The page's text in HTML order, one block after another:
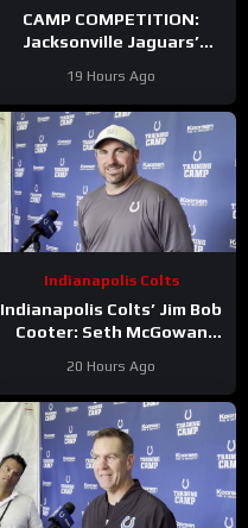
CAMP COMPETITION:
Jacksonville Jaguars’
Combs BATTLE for
Linebacker Spot
19 Hours Ago
Indianapolis Colts
Indianapolis Colts’ Jim Bob
Cooter: Seth McGowan
Trajectory
20 Hours Ago